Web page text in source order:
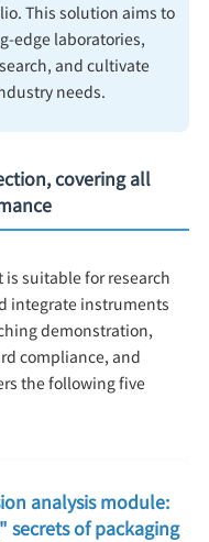
This solution aims to
edge laboratories,
and cultivate
needs.
covering all
suitable for research
integrate instruments
demonstration,
compliance, and
the following five
analysis module:
of packaging